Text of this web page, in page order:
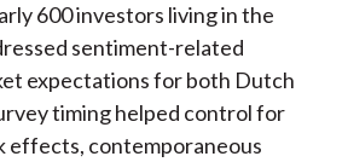
600 investors living in the
sentiment-related
expectations for both Dutch
timing helped control for
effects, contemporaneous